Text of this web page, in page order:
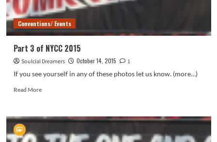
Conventions/ Events
Part 3 of NYCC 2015
Soulcial Dreamers October 14, 2015
1
If you see yourself in any of these photos let us know. (more…)
Read MoreRead
Part
of